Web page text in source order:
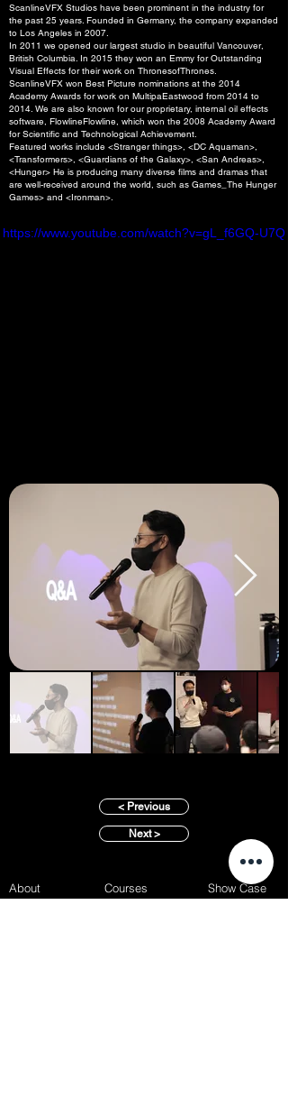
ScanlineVFX Studios have been prominent in the industry for
the past 25 years. Founded in Germany, the company expanded
to Los Angeles in 2007.
In 2011 we opened our largest studio in beautiful Vancouver,
British Columbia. In 2015 they won an Emmy for Outstanding
Visual Effects for their work on ThronesofThrones.
ScanlineVFX won Best Picture nominations at the 2014
Academy Awards for work on MultipaEastwood from 2014 to
2014. We are also known for our proprietary, internal oil effects
software, FlowlineFlowline, which won the 2008 Academy Award
for Scientific and Technological Achievement.
​Featured works include <Stranger things>, <DC Aquaman>,
<Transformers>, <Guardians of the Galaxy>, <San Andreas>,
<Hunger> He is producing many diverse films and dramas that
are well-received around the world, such as Games_The Hunger
Games> and <Ironman>.
https://www.youtube.com/watch?v=gL_f6GQ-U7Q
< Previous
Next >
About Courses
Regular Program
Show Case
Best of Term